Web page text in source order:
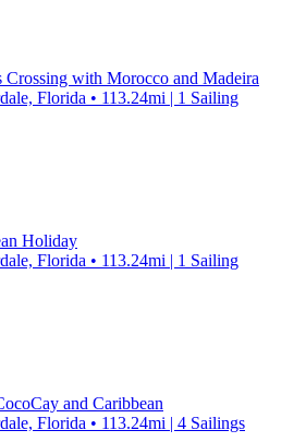
Crossing with Morocco and Madeira
Florida • 113.24mi | 1 Sailing
Holiday
Florida • 113.24mi | 1 Sailing
and Caribbean
Florida • 113.24mi | 4 Sailings